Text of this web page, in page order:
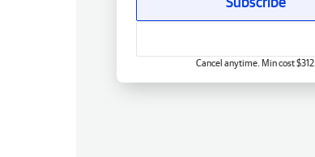
Cancel anytime. Min cost $312.